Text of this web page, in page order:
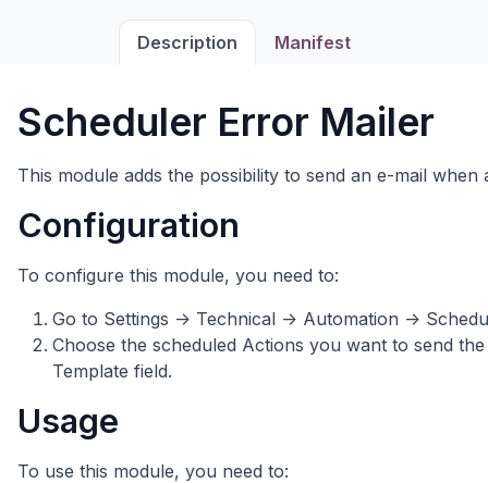
Description Manifest
Scheduler Error Mailer
This module adds the possibility to send an e-mail
Configuration
To configure this module, you need to:
Go to Settings -> Technical -> Automation ->
Choose the scheduled Actions you want to send
Template field.
Usage
To use this module, you need to: